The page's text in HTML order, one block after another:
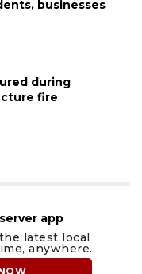
businesses
during
fire
app
latest local
anywhere.